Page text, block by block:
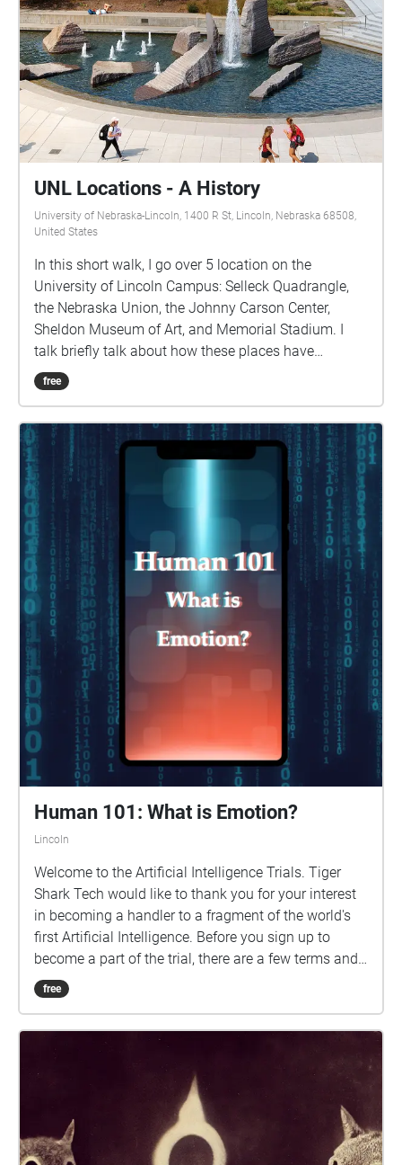
UNL Locations - A History
University of Nebraska-Lincoln, 1400 R St, Lincoln, Nebraska 68508,
United States
In this short walk, I go over 5 location on the
University of Lincoln Campus: Selleck Quadrangle,
the Nebraska Union, the Johnny Carson Center,
Sheldon Museum of Art, and Memorial Stadium. I
talk briefly talk about how these places have
changed over the years and how I see them
changing in the future. I hope you enjoy it.
free
Human 101: What is Emotion?
Lincoln
Welcome to the Artificial Intelligence Trials. Tiger
Shark Tech would like to thank you for your interest
in becoming a handler to a fragment of the world's
first Artificial Intelligence. Before you sign up to
become a part of the trial, there are a few terms and
conditions that must be made clear to everyone
involved: You are to refrain from discussing the
Business, and Religious Beliefs You are not to
damage the AI property You are not to take the
property to off target sites You are to refrain from
discussing the existence of this AI with anyone
outside of the company without expressed
permission from your Overseer With all of this in
free